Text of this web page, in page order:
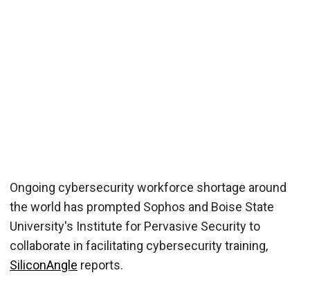
Ongoing cybersecurity workforce shortage around
the world has prompted Sophos and Boise State
University's Institute for Pervasive Security to
collaborate in facilitating cybersecurity training,
SiliconAngle reports.